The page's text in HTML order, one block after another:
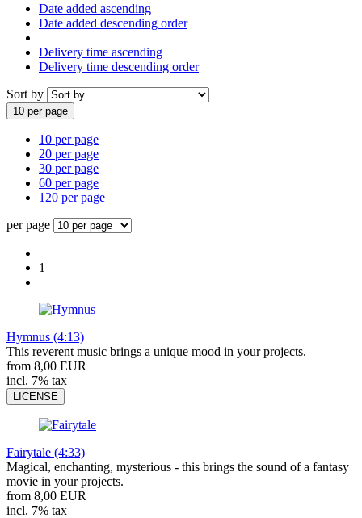
Date added ascending
Date added descending order
Delivery time ascending
Delivery time descending order
Sort by
10 per page
10 per page
20 per page
30 per page
60 per page
120 per page
per page
1
Hymnus (4:13)
This reverent music brings a unique mood in your projects.
from 8,00 EUR
incl. 7% tax
LICENSE
Fairytale (4:33)
Magical, enchanting, mysterious - this brings the sound of a fantasy
movie in your projects.
from 8,00 EUR
incl. 7% tax